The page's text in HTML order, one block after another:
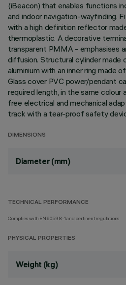
(iBeacon) that enables functions
and indoor navigation-wayfinding.
with a high definition reflector
thermoplastic. A decorative
transparent PMMA - emphasises
diffusion. Structural cylinder made
aluminium with an inner ring made
Glass cover PVC power/pendant
required length, in the same colour
free electrical and mechanical
track with a tear-proof safety
DIMENSIONS
Diameter (mm)
TECHNICAL PERFORMANCE
Complies with EN60598-1 and pertinent regulations
PHYSICAL PROPERTIES
Weight (kg)